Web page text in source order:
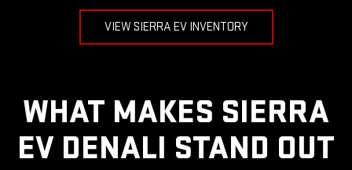
VIEW SIERRA EV INVENTORY
WHAT MAKES SIERRA
EV DENALI STAND OUT